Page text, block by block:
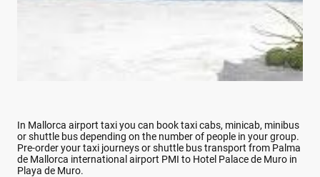
In Mallorca airport taxi you can book taxi cabs, minicab, minibus
or shuttle bus depending on the number of people in your group.
Pre-order your taxi journeys or shuttle bus transport from Palma
de Mallorca international airport PMI to Hotel Palace de Muro in
Playa de Muro.